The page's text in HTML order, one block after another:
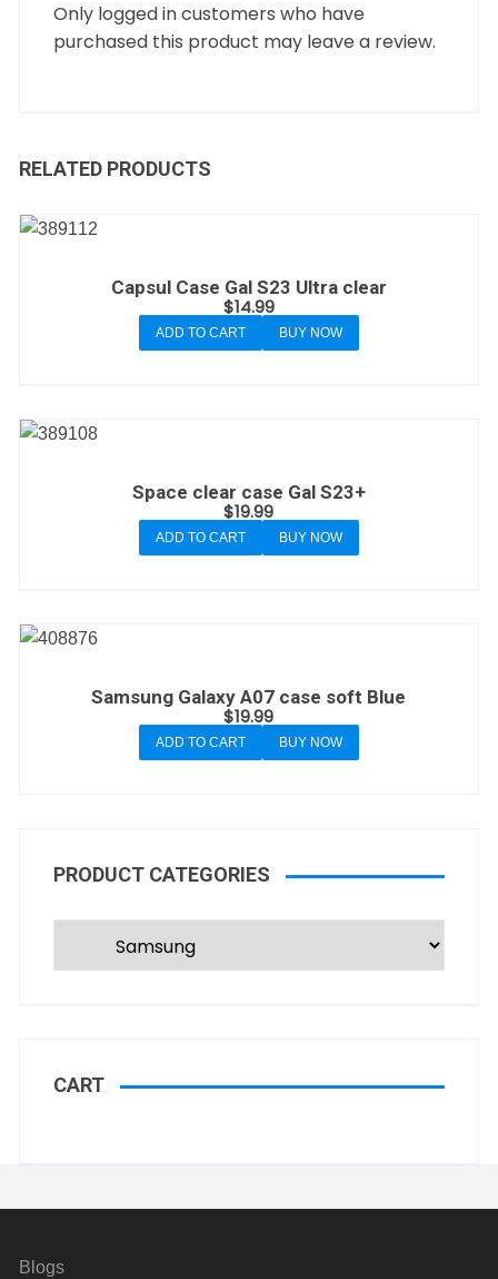
Only logged in customers who have
purchased this product may leave a review.
RELATED PRODUCTS
Capsul Case Gal S23 Ultra clear
$14.99
ADD TO CART BUY NOW
Space clear case Gal S23+
$19.99
ADD TO CART BUY NOW
Samsung Galaxy A07 case soft Blue
$19.99
ADD TO CART BUY NOW
PRODUCT CATEGORIES
CART
Blogs